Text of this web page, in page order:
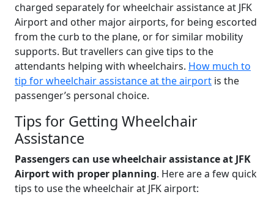
charged separately for wheelchair assistance at JFK
Airport and other major airports, for being escorted
from the curb to the plane, or for similar mobility
supports. But travellers can give tips to the
attendants helping with wheelchairs. How much to
tip for wheelchair assistance at the airport is the
passenger’s personal choice.
Tips for Getting Wheelchair
Assistance
Passengers can use wheelchair assistance at JFK
Airport with proper planning. Here are a few quick
tips to use the wheelchair at JFK airport: